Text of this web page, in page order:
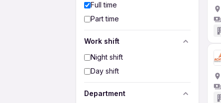
Full time
Part time
Work shift
Night shift
Day shift
Department